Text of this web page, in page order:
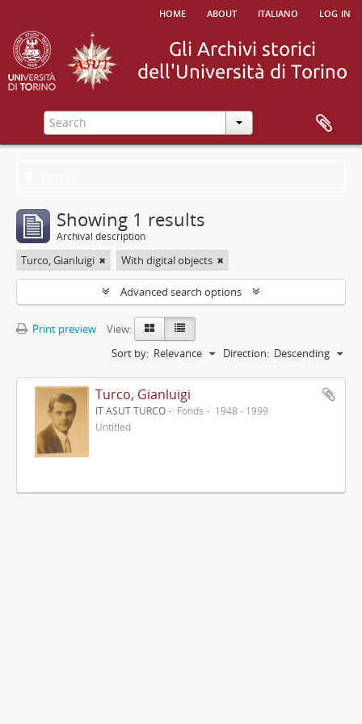
home about italiano log in
Showing 1 results
Archival description
Turco, Gianluigi With digital objects
Advanced search options
Print preview
View:
Sort by: Relevance Direction: Descending
Turco, Gianluigi
IT ASUT TURCO Fonds
1948 - 1999
Untitled